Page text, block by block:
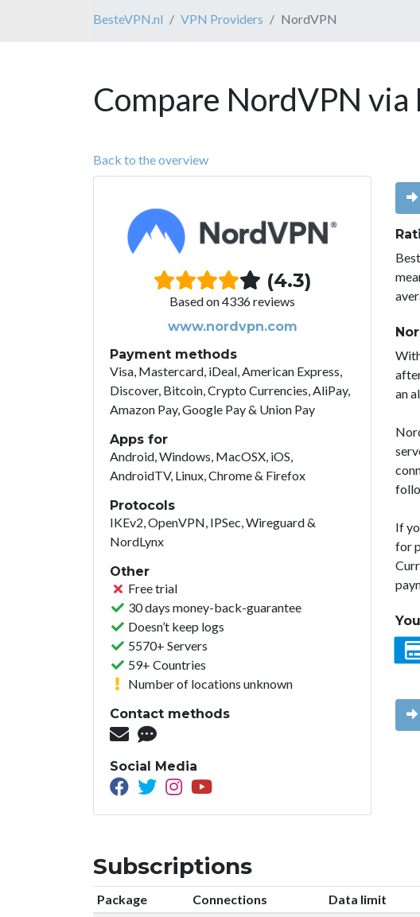
BesteVPN.nl VPN Providers NordVPN
Compare NordVPN via
Back to the overview
(4.3)
Based on 4336 reviews
www.nordvpn.com
Payment methods
Visa, Mastercard, iDeal, American Express,
Discover, Bitcoin, Crypto Currencies, AliPay,
Amazon Pay, Google Pay & Union Pay
Apps for
Android, Windows, MacOSX, iOS,
AndroidTV, Linux, Chrome & Firefox
Protocols
IKEv2, OpenVPN, IPSec, Wireguard &
NordLynx
Other
Free trial
30 days money-back-guarantee
Doesn’t keep logs
5570+ Servers
59+ Countries
Number of locations unknown
Contact methods
Social Media
an
If
for
Subscriptions
Package Connections Data limit